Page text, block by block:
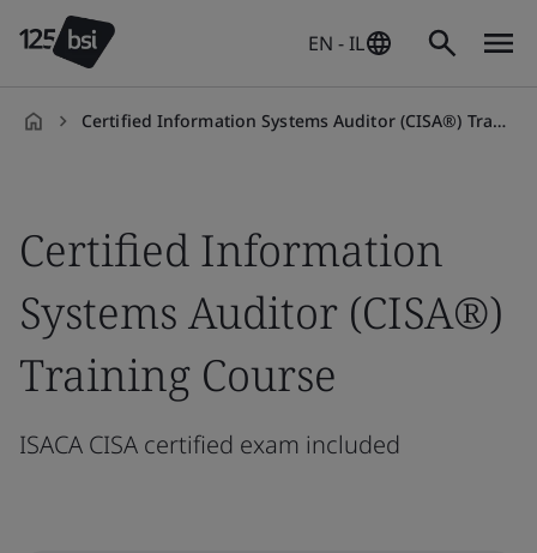
EN - IL
Certified Information Systems Auditor (CISA®) Training Course
Certified Information
Systems Auditor (CISA®)
Training Course
ISACA CISA certified exam included